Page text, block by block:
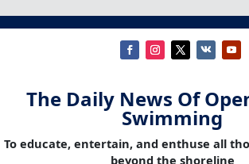
The Daily News Of
Swimming
To educate, entertain, and enthuse all
beyond the shoreline